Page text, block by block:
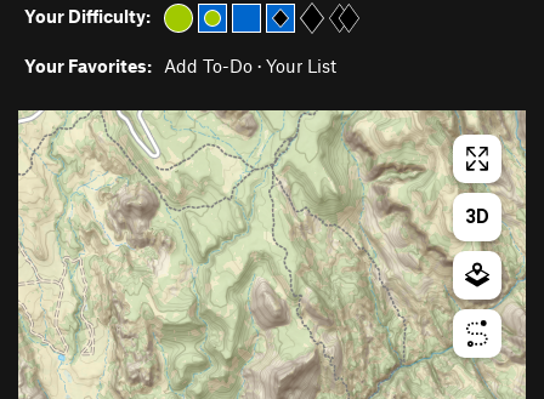
Your Difficulty:
Your Favorites: Add To-Do · Your List